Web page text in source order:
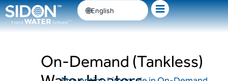
Skip
to
content
English
On-Demand (Tankless)